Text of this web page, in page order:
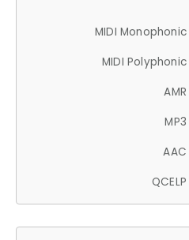
MIDI Monophonic
MIDI Polyphonic
AMR
MP3
AAC
QCELP